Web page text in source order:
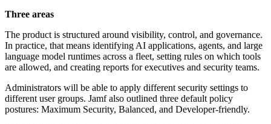
Three areas
The product is structured around visibility, control, and governance.
In practice, that means identifying AI applications, agents, and large
language model runtimes across a fleet, setting rules on which tools
are allowed, and creating reports for executives and security teams.
Administrators will be able to apply different security settings to
different user groups. Jamf also outlined three default policy
postures: Maximum Security, Balanced, and Developer-friendly.